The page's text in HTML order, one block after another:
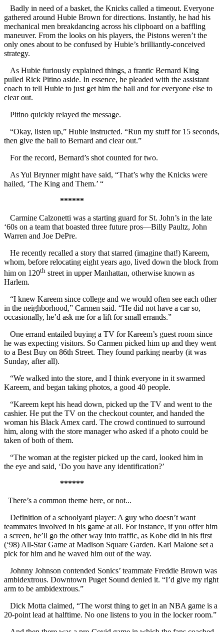
Badly in need of a basket, the Knicks called a timeout. Everyone
gathered around Hubie Brown for directions. Instantly, he had his
mechanical men breakdancing across his clipboard on a baffling
maneuver. From the looks on his players, the Pistons weren’t the
only ones about to be confused by Hubie’s brilliantly-conceived
strategy.
As Hubie furiously explained things, a frantic Bernard King
pulled Rick Pitino aside. In essence, he pleaded with the assistant
coach to tell Hubie to just get him the ball and for everyone else to
clear out.
Pitino quickly relayed the message.
“Okay, listen up,” Hubie instructed. “Run my stuff for 15 seconds,
then give the ball to Bernard and clear out.”
For the record, Bernard’s shot counted for two.
As Yul Brynner might have said, “That’s why the Knicks were
hailed, ‘The King and Them.’ “
******
Carmine Calzonetti was a starting guard for St. John’s in the late
‘60s on a team that boasted three future pros—Billy Paultz, John
Warren and Joe DePre.
He recently recalled a story that starred (imagine that!) Kareem,
whom, before relocating eight years ago, lived down the block from
him on 120th street in upper Manhattan, otherwise known as
Harlem.
“I knew Kareem since college and we would often see each other
in the neighborhood,” Carmen said. “He did not have a car so,
occasionally, he’d ask me for a lift for small errands.”
One errand entailed buying a TV for Kareem’s guest room since
he was expecting visitors. So Carmen picked him up and they went
to a Best Buy on 86th Street. They found parking nearby (it was
Sunday, after all).
“We walked into the store, and I think everyone in it swarmed
Kareem, and began taking photos, a good 40 people.
“Kareem kept his head down, picked up the TV and went to the
cashier. He put the TV on the checkout counter, and handed the
woman his Black Amex card. The crowd continued to surround
him, along with the store manager who asked if a photo could be
taken of both of them.
“The woman at the register picked up the card, looked him in
the eye and said, ‘Do you have any identification?’
******
There’s a common theme here, or not...
Definition of a schoolyard player: A guy who doesn’t want
teammates involved in his game at all. For instance, if you offer him
a screen, he’ll go the other way into traffic, as Kobe did in his first
(‘98) All-Star Game at Madison Square Garden. Karl Malone set a
pick for him and he waved him out of the way.
Johnny Johnson contended Sonics’ teammate Freddie Brown was
ambidextrous. Downtown Puget Sound denied it. “I’d give my right
arm to be ambidextrous.”
Dick Motta claimed, “The worst thing to get in an NBA game is a
20-point lead at halftime. No one listens to you in the locker room.”